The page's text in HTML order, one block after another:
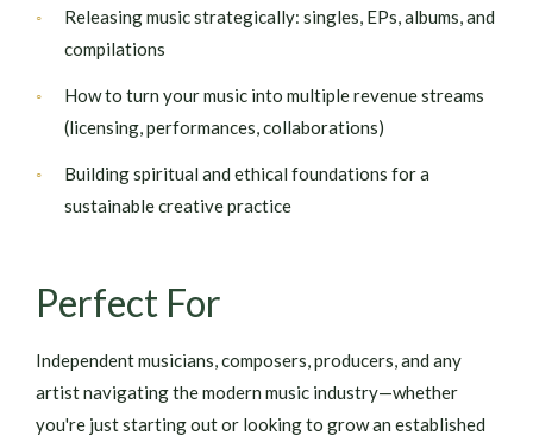
Releasing music strategically: singles, EPs, albums, and
compilations
How to turn your music into multiple revenue streams
(licensing, performances, collaborations)
Building spiritual and ethical foundations for a
sustainable creative practice
Perfect For
Independent musicians, composers, producers, and any
artist navigating the modern music industry—whether
you're just starting out or looking to grow an established